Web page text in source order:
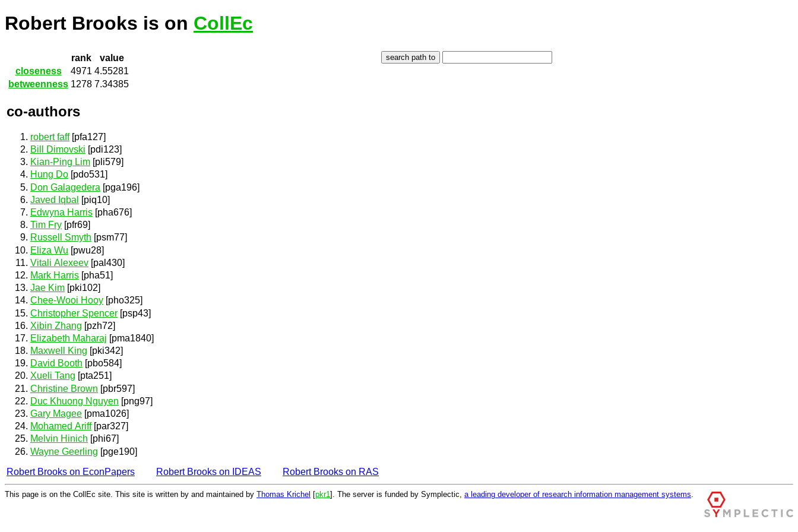
Robert Brooks is on CollEc
rank
value
closeness
4971 4.55281
betweenness 1278 7.34385
co-authors
robert faff[pfa127]
Bill Dimovski [pdi123]
Kian-Ping Lim [pli579]
Hung Do [pdo531]
Don Galagedera [pga196]
Javed Iqbal
[piq10]
Edwyna Harris [pha676]
Tim Fry [pfr69]
Russell Smyth [psm77]
Eliza Wu [pwu28]
Vitali Alexeev [pal430]
Mark Harris [pha51]
Jae Kim [pki102]
Chee-Wooi Hooy [pho325]
Christopher Spencer [psp43]
Xibin Zhang [pzh72]
Elizabeth Maharaj [pma1840]
Maxwell King [pki342]
David Booth [pbo584]
Xueli Tang [pta251]
Christine Brown [pbr597]
Duc Khuong Nguyen [png97]
Gary Magee [pma1026]
Mohamed Ariff[par327]
Melvin Hinich [phi67]
Wayne Geerling [pge190]
Robert Brooks on EconPapers
Robert Brooks on IDEAS Robert Brooks on RAS
This page is on the CollEc site. This site is written by and maintained by Thomas Krichel [pkr1 ]. The server is funded by Symplectic, a leading developer of research information management systems